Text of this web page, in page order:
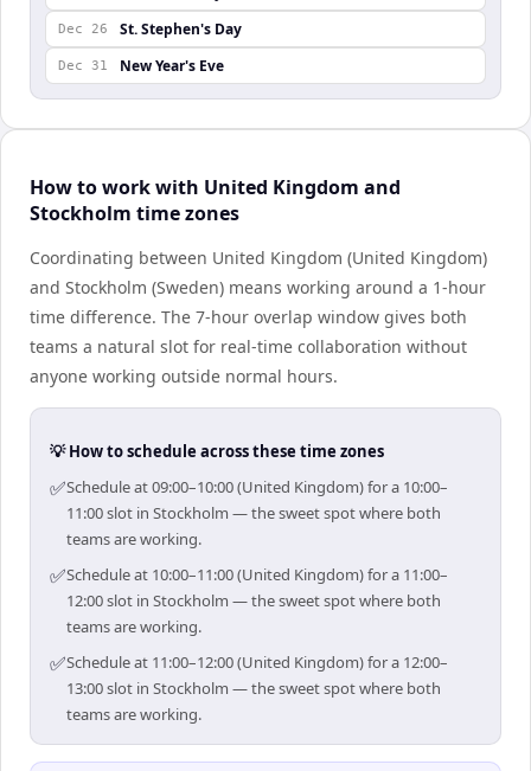
Dec 26 St. Stephen's Day
Dec 31 New Year's Eve
How to work with United Kingdom and
Stockholm time zones
Coordinating between United Kingdom (United Kingdom)
and Stockholm (Sweden) means working around a 1-hour
time difference. The 7-hour overlap window gives both
teams a natural slot for real-time collaboration without
anyone working outside normal hours.
💡 How to schedule across these time zones
✅Schedule at 09:00–10:00 (United Kingdom) for a 10:00–
11:00 slot in Stockholm — the sweet spot where both
teams are working.
✅Schedule at 10:00–11:00 (United Kingdom) for a 11:00–
12:00 slot in Stockholm — the sweet spot where both
teams are working.
✅Schedule at 11:00–12:00 (United Kingdom) for a 12:00–
13:00 slot in Stockholm — the sweet spot where both
teams are working.